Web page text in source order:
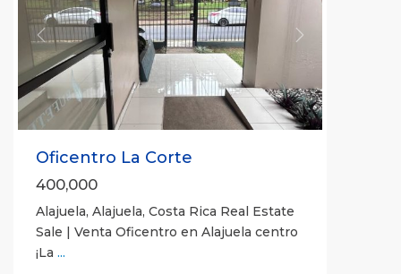
Previous Next
Oficentro La Corte
400,000
Alajuela, Alajuela, Costa Rica Real Estate
Sale | Venta Oficentro en Alajuela centro
¡La ...